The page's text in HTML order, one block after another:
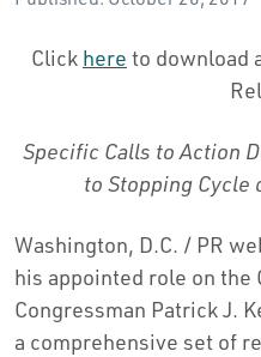
Click here to download
Specific Calls to Action
to Stopping Cycle
Washington, D.C. / PR
his appointed role on
Congressman Patrick J.
a comprehensive set of